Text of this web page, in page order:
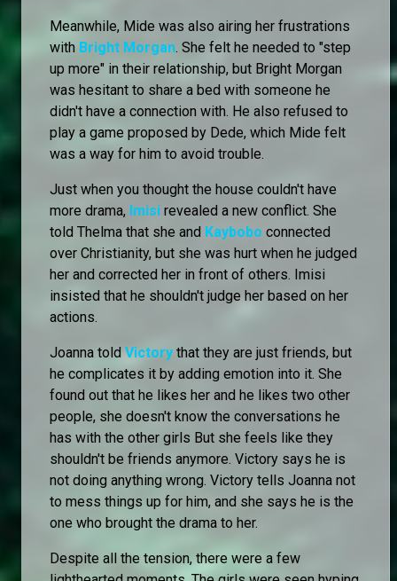
Meanwhile, Mide was also airing her frustrations
with Bright Morgan. She felt he needed to "step
up more" in their relationship, but Bright Morgan
was hesitant to share a bed with someone he
didn't have a connection with. He also refused to
play a game proposed by Dede, which Mide felt
was a way for him to avoid trouble.
Just when you thought the house couldn't have
more drama, Imisi revealed a new conflict. She
told Thelma that she and Kaybobo connected
over Christianity, but she was hurt when he judged
her and corrected her in front of others. Imisi
insisted that he shouldn't judge her based on her
actions.
Joanna told Victory that they are just friends, but
he complicates it by adding emotion into it. She
found out that he likes her and he likes two other
people, she doesn't know the conversations he
has with the other girls But she feels like they
shouldn't be friends anymore. Victory says he is
not doing anything wrong. Victory tells Joanna not
to mess things up for him, and she says he is the
one who brought the drama to her.
Despite all the tension, there were a few